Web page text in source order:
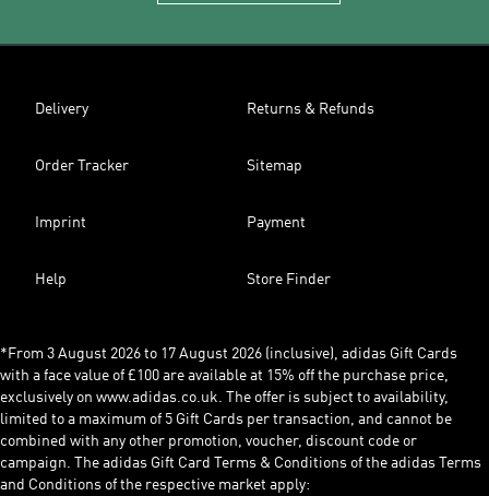
Delivery Returns & Refunds
Order Tracker Sitemap
Imprint Payment
Help Store Finder
*From 3 August 2026 to 17 August 2026 (inclusive), adidas Gift Cards
with a face value of £100 are available at 15% off the purchase price,
exclusively on www.adidas.co.uk. The offer is subject to availability,
limited to a maximum of 5 Gift Cards per transaction, and cannot be
combined with any other promotion, voucher, discount code or
campaign. The adidas Gift Card Terms & Conditions of the adidas Terms
and Conditions of the respective market apply: